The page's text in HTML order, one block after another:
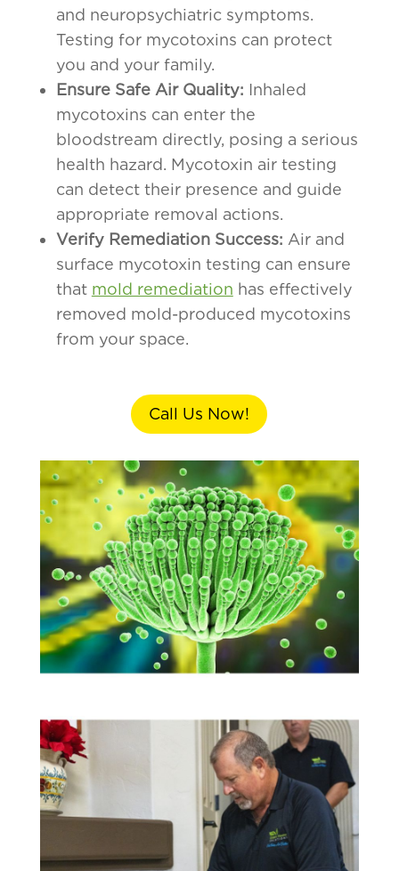
and neuropsychiatric symptoms.
Testing for mycotoxins can protect
you and your family.
Ensure Safe Air Quality: Inhaled
mycotoxins can enter the
bloodstream directly, posing a serious
health hazard. Mycotoxin air testing
can detect their presence and guide
appropriate removal actions.
Verify Remediation Success: Air and
surface mycotoxin testing can ensure
that mold remediation has effectively
removed mold-produced mycotoxins
from your space.
Call Us Now!